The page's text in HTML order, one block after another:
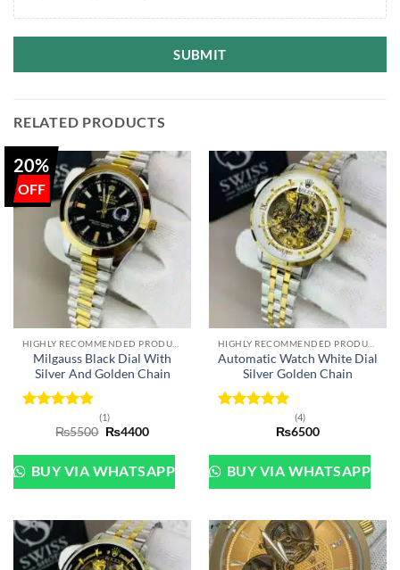
SUBMIT
RELATED PRODUCTS
20%
Milgauss Black Dial With
Silver And Golden Chain
out of 5
(1)
₨5500 Original
was:
₨5500.
₨4400Current
is:
₨4400.
BUY VIA WHATSAPP
Automatic Watch White Dial
Silver Golden Chain
(4)
₨6500
BUY VIA WHATSAPP